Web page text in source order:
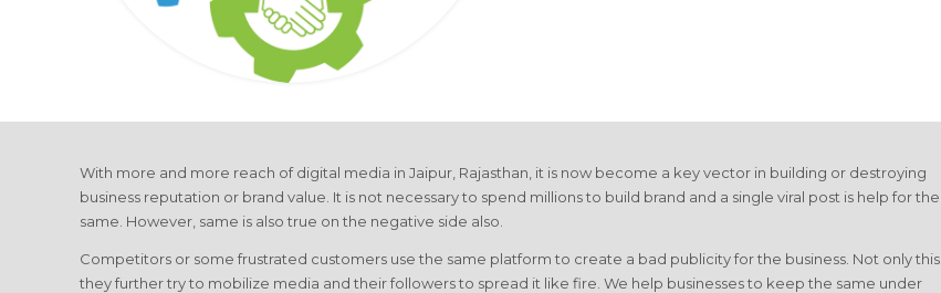
With more and more reach of digital media in Jaipur, Rajasthan, it is now become a key vector in building or destroying
business reputation or brand value. It is not necessary to spend millions to build brand and a single viral post is help for the
same. However, same is also true on the negative side also.
Competitors or some frustrated customers use the same platform to create a bad publicity for the business. Not only this,
they further try to mobilize media and their followers to spread it like fire. We help businesses to keep the same under